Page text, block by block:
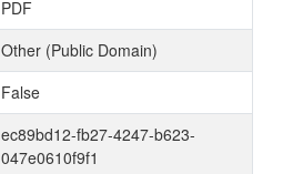
PDF
Other (Public Domain)
False
ec89bd12-fb27-4247-b623-
047e0610f9f1